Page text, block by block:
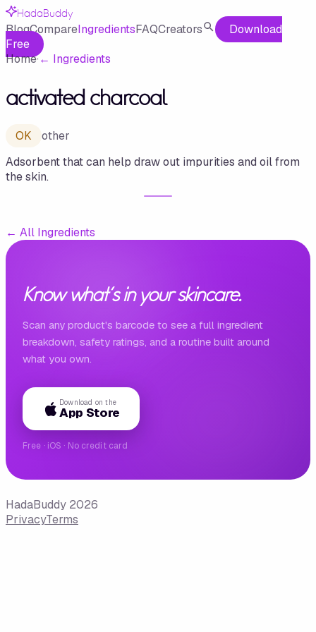
HadaBuddy
BlogCompareIngredientsFAQCreators
Download
Free
Home·← Ingredients
activated charcoal
OK
other
Adsorbent that can help draw out impurities and oil from
the skin.
← All Ingredients
Know what's in your skincare.
Scan any product's barcode to see a full ingredient
breakdown, safety ratings, and a routine built around
what you own.
Download on the
App Store
Free · iOS · No credit card
HadaBuddy 2026
PrivacyTerms